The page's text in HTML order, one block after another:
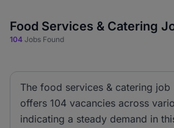
Food Services & Catering
104 Jobs Found
The food services & catering
offers 104 vacancies across
indicating a steady demand in